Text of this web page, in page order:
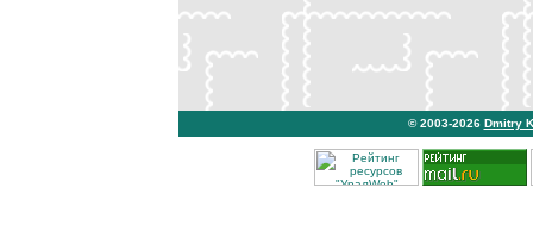
© 2003-2026 Dmitry